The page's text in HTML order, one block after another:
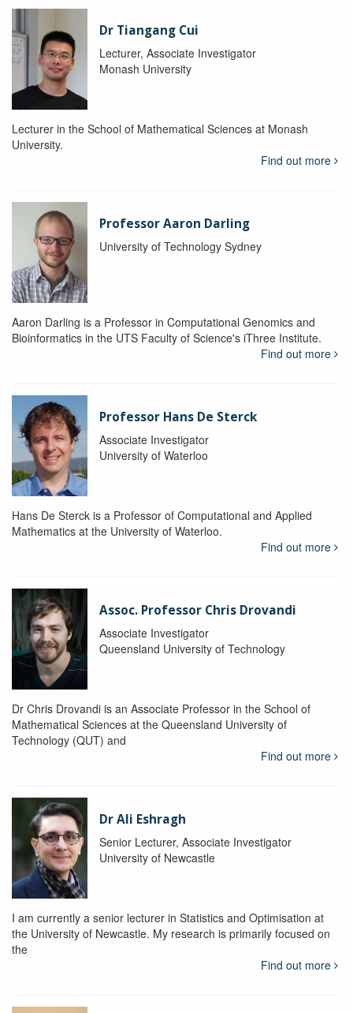
Dr Tiangang Cui
Lecturer, Associate Investigator
Monash University
Lecturer in the School of Mathematical Sciences at Monash
University.
Find out more
Professor Aaron Darling
University of Technology Sydney
Aaron Darling is a Professor in Computational Genomics and
Bioinformatics in the UTS Faculty of Science's iThree Institute.
Find out more
Professor Hans De Sterck
Associate Investigator
University of Waterloo
Hans De Sterck is a Professor of Computational and Applied
Mathematics at the University of Waterloo.
Find out more
Assoc. Professor Chris Drovandi
Associate Investigator
Queensland University of Technology
Dr Chris Drovandi is an Associate Professor in the School of
Mathematical Sciences at the Queensland University of
Technology (QUT) and
Find out more
Dr Ali Eshragh
Senior Lecturer, Associate Investigator
University of Newcastle
I am currently a senior lecturer in Statistics and Optimisation at
the University of Newcastle. My research is primarily focused on
the
Find out more